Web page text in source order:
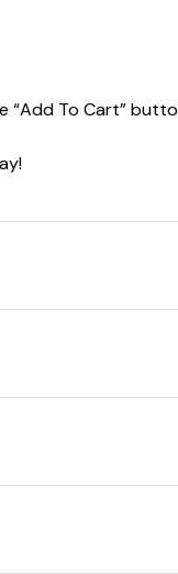
To Cart”